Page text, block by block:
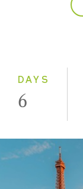
DAYS
6